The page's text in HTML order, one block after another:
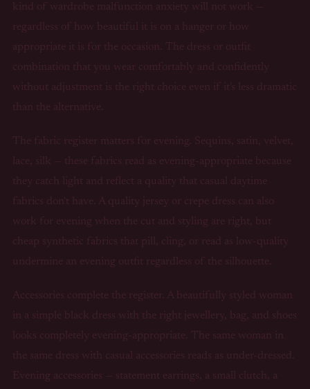
kind of wardrobe malfunction anxiety will not work —
regardless of how beautiful it is on a hanger or how
appropriate it is for the occasion. The dress or outfit
combination that you wear comfortably and confidently
without adjustment is the right choice even if it's less dramatic
than the alternative.
The fabric register matters for evening. Sequins, satin, velvet,
lace, silk — these fabrics read as evening-appropriate because
they catch light and reflect a quality that casual daytime
fabrics don't have. A quality jersey or crepe dress can also
work for evening when the cut and styling are right, but
cheap synthetic fabrics that pill, cling, or read as low-quality
undermine an evening outfit regardless of the silhouette.
Accessories complete the register. A beautifully styled woman
in a simple black dress with the right jewellery, bag, and shoes
looks completely evening-appropriate. The same woman in
the same dress with casual accessories reads as under-dressed.
Evening accessories — statement earrings, a small clutch, a